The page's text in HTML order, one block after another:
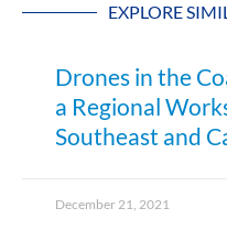
EXPLORE
Drones in the
a Regional
Southeast and
December 21, 2021